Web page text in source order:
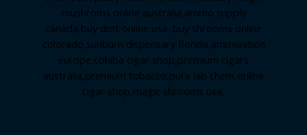
mushroms online australia,ammo supply
canada,buy dmt online usa ,buy shrooms online
colorado,sunburn dispensary florida,ammunition
europe,cohiba cigar shop,premium cigars
australia,premium tobacco,pure lab chem,online
cigar shop,magic shrooms usa,